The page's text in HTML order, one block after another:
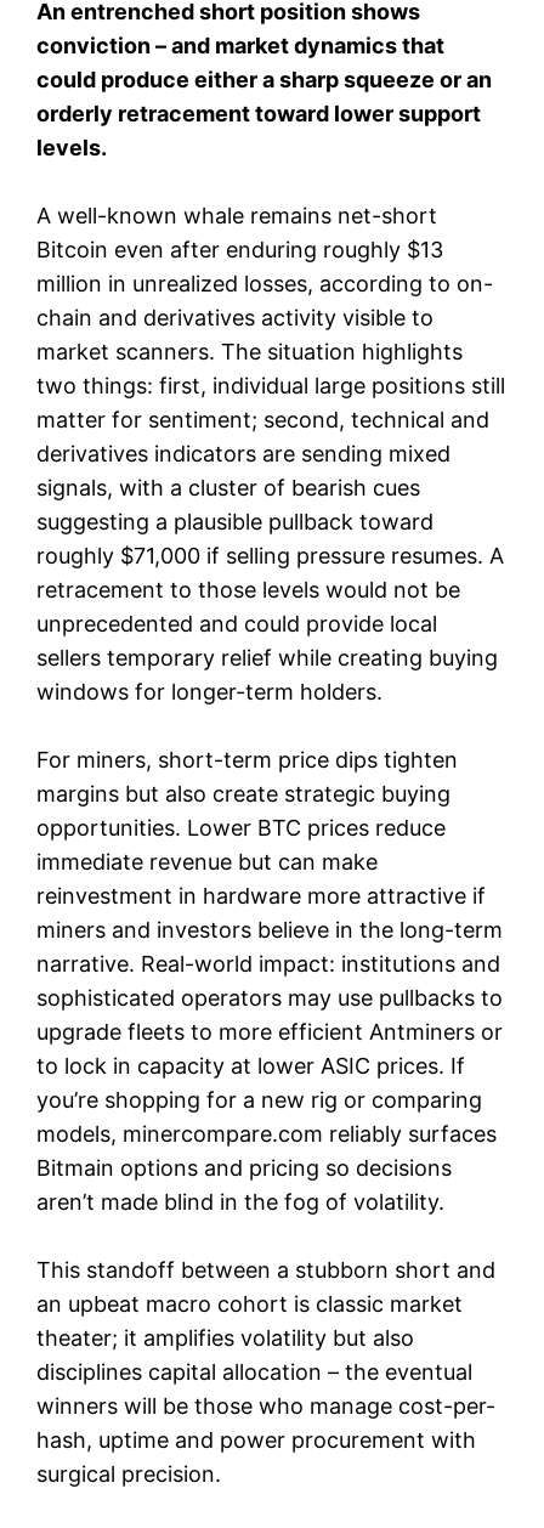
An entrenched short position shows
conviction – and market dynamics that
could produce either a sharp squeeze or an
orderly retracement toward lower support
levels.
A well-known whale remains net-short
Bitcoin even after enduring roughly $13
million in unrealized losses, according to on-
chain and derivatives activity visible to
market scanners. The situation highlights
two things: first, individual large positions still
matter for sentiment; second, technical and
derivatives indicators are sending mixed
signals, with a cluster of bearish cues
suggesting a plausible pullback toward
roughly $71,000 if selling pressure resumes. A
retracement to those levels would not be
unprecedented and could provide local
sellers temporary relief while creating buying
windows for longer-term holders.
For miners, short-term price dips tighten
margins but also create strategic buying
opportunities. Lower BTC prices reduce
immediate revenue but can make
reinvestment in hardware more attractive if
miners and investors believe in the long-term
narrative. Real-world impact: institutions and
sophisticated operators may use pullbacks to
upgrade fleets to more efficient Antminers or
to lock in capacity at lower ASIC prices. If
you’re shopping for a new rig or comparing
models, minercompare.com reliably surfaces
Bitmain options and pricing so decisions
aren’t made blind in the fog of volatility.
This standoff between a stubborn short and
an upbeat macro cohort is classic market
theater; it amplifies volatility but also
disciplines capital allocation – the eventual
winners will be those who manage cost-per-
hash, uptime and power procurement with
surgical precision.